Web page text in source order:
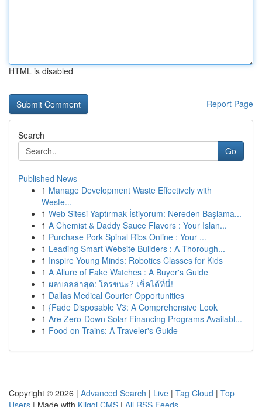
HTML is disabled
Report Page
Search
Go
Published News
1 Manage Development Waste Effectively with
Weste...
1 Web Sitesi Yaptırmak İstiyorum: Nereden Başlama...
1 A Chemist & Daddy Sauce Flavors : Your Islan...
1 Purchase Pork Spinal Ribs Online : Your ...
1 Leading Smart Website Builders : A Thorough...
1 Inspire Young Minds: Robotics Classes for Kids
1 A Allure of Fake Watches : A Buyer's Guide
1 ผลบอลล่าสุด: ใครชนะ? เช็คได้ที่นี่!
1 Dallas Medical Courier Opportunities
1 {Fade Disposable V3: A Comprehensive Look
1 Are Zero-Down Solar Financing Programs Availabl...
1 Food on Trains: A Traveler's Guide
Copyright © 2026 | Advanced Search | Live | Tag Cloud | Top
Users | Made with Kliqqi CMS | All RSS Feeds